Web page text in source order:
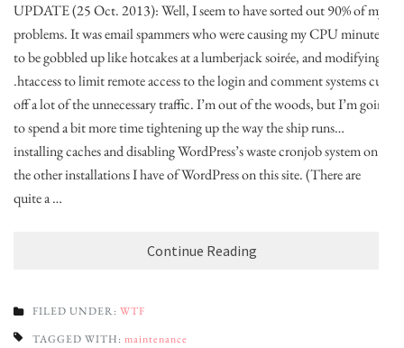
UPDATE (25 Oct. 2013): Well, I seem to have sorted out 90% of my
problems. It was email spammers who were causing my CPU minutes
to be gobbled up like hotcakes at a lumberjack soirée, and modifying
.htaccess to limit remote access to the login and comment systems cut
off a lot of the unnecessary traffic. I’m out of the woods, but I’m going
to spend a bit more time tightening up the way the ship runs…
installing caches and disabling WordPress’s waste cronjob system on
the other installations I have of WordPress on this site. (There are
quite a …
Continue Reading
FILED UNDER: WTF
TAGGED WITH: maintenance